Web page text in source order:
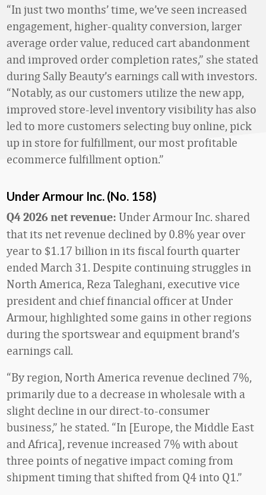
“In just two months’ time, we’ve seen increased
engagement, higher-quality conversion, larger
average order value, reduced cart abandonment
and improved order completion rates,” she stated
during Sally Beauty’s earnings call with investors.
“Notably, as our customers utilize the new app,
improved store-level inventory visibility has also
led to more customers selecting buy online, pick
up in store for fulfillment, our most profitable
ecommerce fulfillment option.”
Under Armour Inc. (No. 158)
Q4 2026 net revenue: Under Armour Inc. shared
that its net revenue declined by 0.8% year over
year to $1.17 billion in its fiscal fourth quarter
ended March 31. Despite continuing struggles in
North America, Reza Taleghani, executive vice
president and chief financial officer at Under
Armour, highlighted some gains in other regions
during the sportswear and equipment brand’s
earnings call.
“By region, North America revenue declined 7%,
primarily due to a decrease in wholesale with a
slight decline in our direct-to-consumer
business,” he stated. “In [Europe, the Middle East
and Africa], revenue increased 7% with about
three points of negative impact coming from
shipment timing that shifted from Q4 into Q1.”